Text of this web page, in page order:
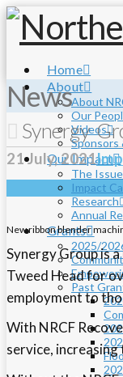
Home
About
About
Our
Videos
Sponsors
Our Impact
The
Impact
Research
Annual
Grants
2025/
Past
News
Synergy
21 July, 2021
New ribbon blender
Synergy Group is
Tweed Head for
employment to
With NRCF
service,